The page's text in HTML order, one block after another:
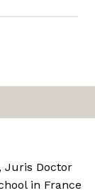
Juris Doctor
in France